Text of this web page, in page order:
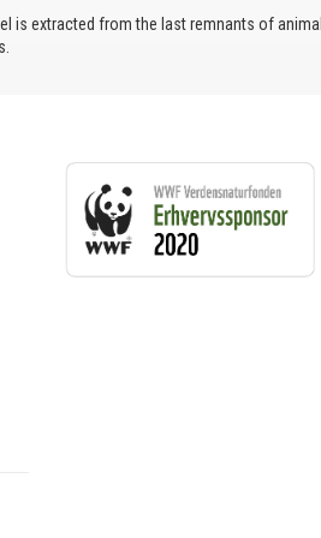
is extracted from the last remnants of